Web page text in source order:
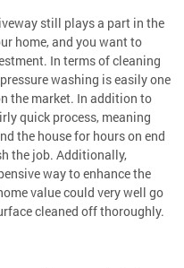
still plays a part in the
home, and you want to
In terms of cleaning
washing is easily one
the market. In addition to
quick process, meaning
the house for hours on end
the job. Additionally,
way to enhance the
value could very well go
cleaned off thoroughly.